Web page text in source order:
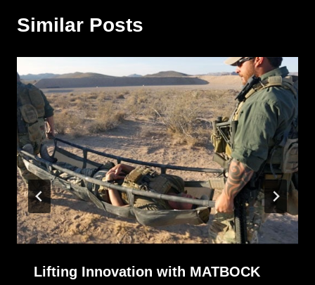
Similar Posts
Lifting Innovation with MATBOCK